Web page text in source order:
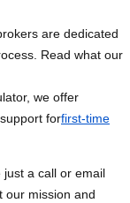
are dedicated
Read what our
we offer
forfirst-time
just a call or email
our mission and